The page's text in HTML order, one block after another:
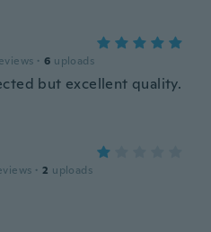
· 6 uploads
but excellent quality.
· 2 uploads